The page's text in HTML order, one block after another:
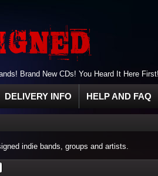
Brand New CDs! You Heard It Here
DELIVERY INFO HELP AND FAQ
indie bands, groups and artists.